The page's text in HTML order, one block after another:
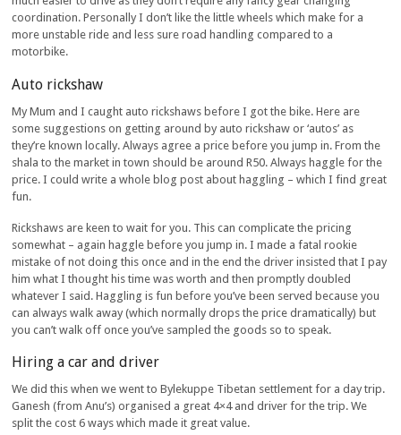
coordination. Personally I don’t like the little wheels which make for a
more unstable ride and less sure road handling compared to a
motorbike.
Auto rickshaw
My Mum and I caught auto rickshaws before I got the bike. Here are
some suggestions on getting around by auto rickshaw or ‘autos’ as
they’re known locally. Always agree a price before you jump in. From the
shala to the market in town should be around R50. Always haggle for the
price. I could write a whole blog post about haggling – which I find great
fun.
Rickshaws are keen to wait for you. This can complicate the pricing
somewhat – again haggle before you jump in. I made a fatal rookie
mistake of not doing this once and in the end the driver insisted that I pay
him what I thought his time was worth and then promptly doubled
whatever I said. Haggling is fun before you’ve been served because you
can always walk away (which normally drops the price dramatically) but
you can’t walk off once you’ve sampled the goods so to speak.
Hiring a car and driver
We did this when we went to Bylekuppe Tibetan settlement for a day trip.
Ganesh (from Anu’s) organised a great 4×4 and driver for the trip. We
split the cost 6 ways which made it great value.